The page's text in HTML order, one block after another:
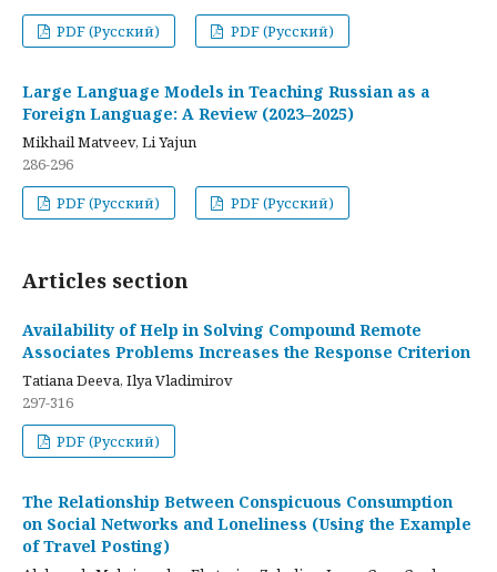
PDF (Русский)
PDF (Русский)
Large Language Models in Teaching Russian as a
Foreign Language: A Review (2023–2025)
Mikhail Matveev, Li Yajun
286-296
PDF (Русский)
PDF (Русский)
Articles section
Availability of Help in Solving Compound Remote
Associates Problems Increases the Response Criterion
Tatiana Deeva, Ilya Vladimirov
297-316
PDF (Русский)
The Relationship Between Conspicuous Consumption
on Social Networks and Loneliness (Using the Example
of Travel Posting)